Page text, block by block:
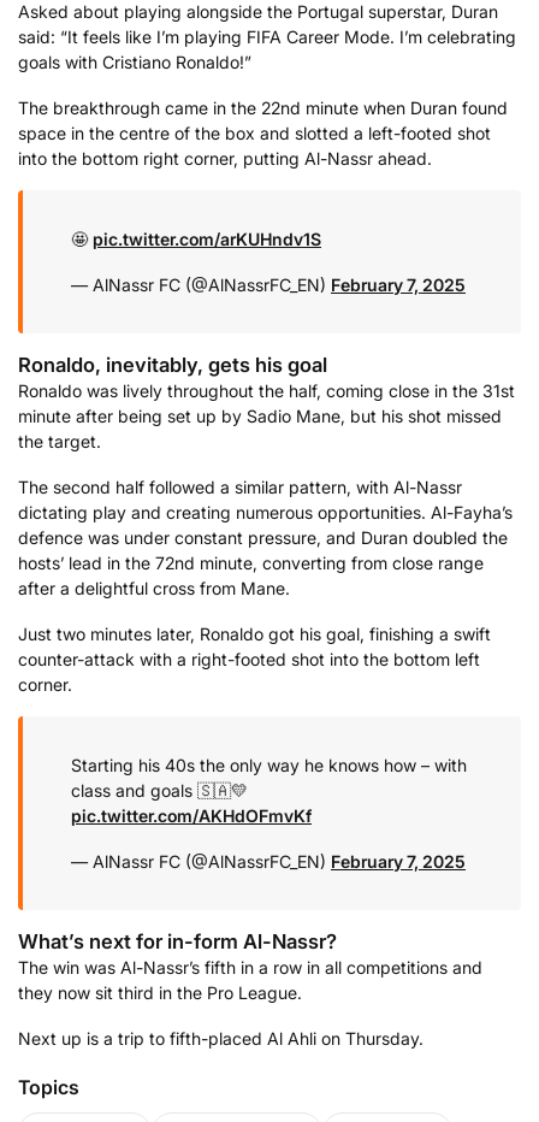
Asked about playing alongside the Portugal superstar, Duran
said: “It feels like I’m playing FIFA Career Mode. I’m celebrating
goals with Cristiano Ronaldo!”
The breakthrough came in the 22nd minute when Duran found
space in the centre of the box and slotted a left-footed shot
into the bottom right corner, putting Al-Nassr ahead.
🤩 pic.twitter.com/arKUHndv1S
— AlNassr FC (@AlNassrFC_EN) February 7, 2025
Ronaldo, inevitably, gets his goal
Ronaldo was lively throughout the half, coming close in the 31st
minute after being set up by Sadio Mane, but his shot missed
the target.
The second half followed a similar pattern, with Al-Nassr
dictating play and creating numerous opportunities. Al-Fayha’s
defence was under constant pressure, and Duran doubled the
hosts’ lead in the 72nd minute, converting from close range
after a delightful cross from Mane.
Just two minutes later, Ronaldo got his goal, finishing a swift
counter-attack with a right-footed shot into the bottom left
corner.
Starting his 40s the only way he knows how – with
class and goals 🇸🇦💛
pic.twitter.com/AKHdOFmvKf
— AlNassr FC (@AlNassrFC_EN) February 7, 2025
What’s next for in-form Al-Nassr?
The win was Al-Nassr’s fifth in a row in all competitions and
they now sit third in the Pro League.
Next up is a trip to fifth-placed Al Ahli on Thursday.
Topics